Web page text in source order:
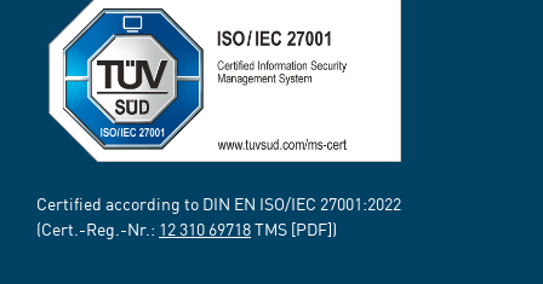
Certified according to DIN EN ISO/IEC 27001:2022
(Cert.-Reg.-Nr.: 12 310 69718TMS [PDF])